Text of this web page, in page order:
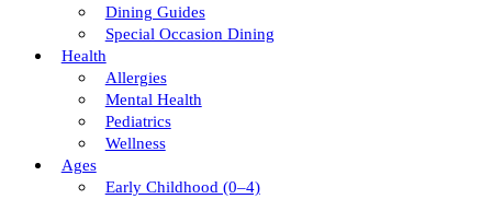
Dining Guides
Special Occasion Dining
Health
Allergies
Mental Health
Pediatrics
Wellness
Ages
Early Childhood (0–4)